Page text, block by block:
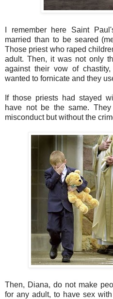
I remember here Saint
married than to be seared
Those priest who raped
adult. Then, it was not only
against their vow of
wanted to fornicate and they
If those priests had stayed
have not be the same.
misconduct but without the
Then, Diana, do not make
for any adult, to have sex